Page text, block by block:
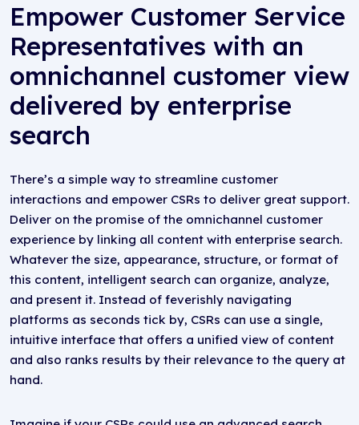
Empower Customer Service
Representatives with an
omnichannel customer view
delivered by enterprise
search
There’s a simple way to streamline customer
interactions and empower CSRs to deliver great support.
Deliver on the promise of the omnichannel customer
experience by linking all content with enterprise search.
Whatever the size, appearance, structure, or format of
this content, intelligent search can organize, analyze,
and present it. Instead of feverishly navigating
platforms as seconds tick by, CSRs can use a single,
intuitive interface that offers a unified view of content
and also ranks results by their relevance to the query at
hand.